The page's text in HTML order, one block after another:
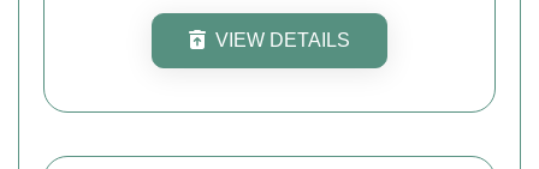
VIEW DETAILS